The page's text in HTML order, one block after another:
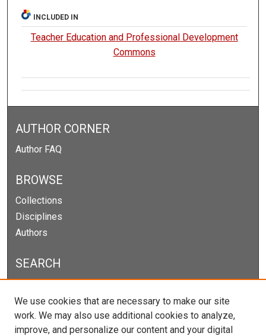
INCLUDED IN
Teacher Education and Professional Development
Commons
AUTHOR CORNER
Author FAQ
BROWSE
Collections
Disciplines
Authors
SEARCH
We use cookies that are necessary to make our site
work. We may also use additional cookies to analyze,
improve, and personalize our content and your digital